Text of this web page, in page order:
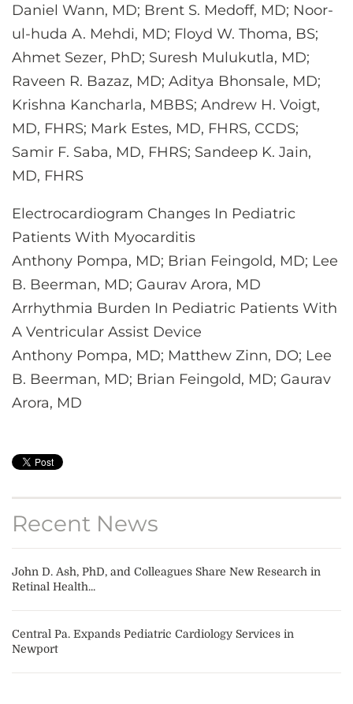
Daniel Wann, MD; Brent S. Medoff, MD; Noor-
ul-huda A. Mehdi, MD; Floyd W. Thoma, BS;
Ahmet Sezer, PhD; Suresh Mulukutla, MD;
Raveen R. Bazaz, MD; Aditya Bhonsale, MD;
Krishna Kancharla, MBBS; Andrew H. Voigt,
MD, FHRS; Mark Estes, MD, FHRS, CCDS;
Samir F. Saba, MD, FHRS; Sandeep K. Jain,
MD, FHRS
Electrocardiogram Changes In Pediatric
Patients With Myocarditis
Anthony Pompa, MD; Brian Feingold, MD; Lee
B. Beerman, MD; Gaurav Arora, MD
Arrhythmia Burden In Pediatric Patients With
A Ventricular Assist Device
Anthony Pompa, MD; Matthew Zinn, DO; Lee
B. Beerman, MD; Brian Feingold, MD; Gaurav
Arora, MD
Recent News
John D. Ash, PhD, and Colleagues Share New Research in
Retinal Health...
Central Pa. Expands Pediatric Cardiology Services in
Newport